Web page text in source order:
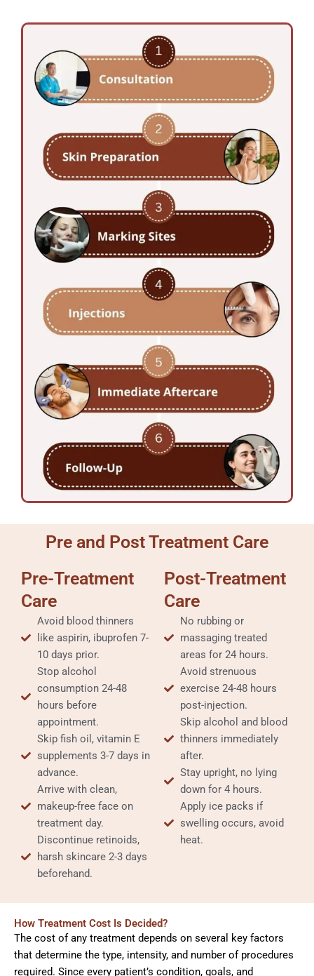
Pre and Post Treatment Care
Pre-Treatment
Care
Avoid blood thinners
like aspirin, ibuprofen 7-
10 days prior.
Stop alcohol
consumption 24-48
hours before
appointment.
Skip fish oil, vitamin E
supplements 3-7 days in
advance.
Arrive with clean,
makeup-free face on
treatment day.
Discontinue retinoids,
harsh skincare 2-3 days
beforehand.
Post-Treatment
Care
No rubbing or
massaging treated
areas for 24 hours.
Avoid strenuous
exercise 24-48 hours
post-injection.
Skip alcohol and blood
thinners immediately
after.
Stay upright, no lying
down for 4 hours.
Apply ice packs if
swelling occurs, avoid
heat.
How Treatment Cost Is Decided?
The cost of any treatment depends on several key factors
that determine the type, intensity, and number of procedures
required. Since every patient’s condition, goals, and